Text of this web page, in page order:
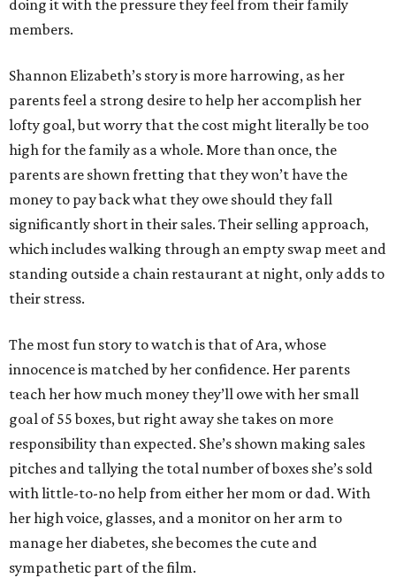
doing it with the pressure they feel from their family
members.
Shannon Elizabeth’s story is more harrowing, as her
parents feel a strong desire to help her accomplish her
lofty goal, but worry that the cost might literally be too
high for the family as a whole. More than once, the
parents are shown fretting that they won’t have the
money to pay back what they owe should they fall
significantly short in their sales. Their selling approach,
which includes walking through an empty swap meet and
standing outside a chain restaurant at night, only adds to
their stress.
The most fun story to watch is that of Ara, whose
innocence is matched by her confidence. Her parents
teach her how much money they’ll owe with her small
goal of 55 boxes, but right away she takes on more
responsibility than expected. She’s shown making sales
pitches and tallying the total number of boxes she’s sold
with little-to-no help from either her mom or dad. With
her high voice, glasses, and a monitor on her arm to
manage her diabetes, she becomes the cute and
sympathetic part of the film.